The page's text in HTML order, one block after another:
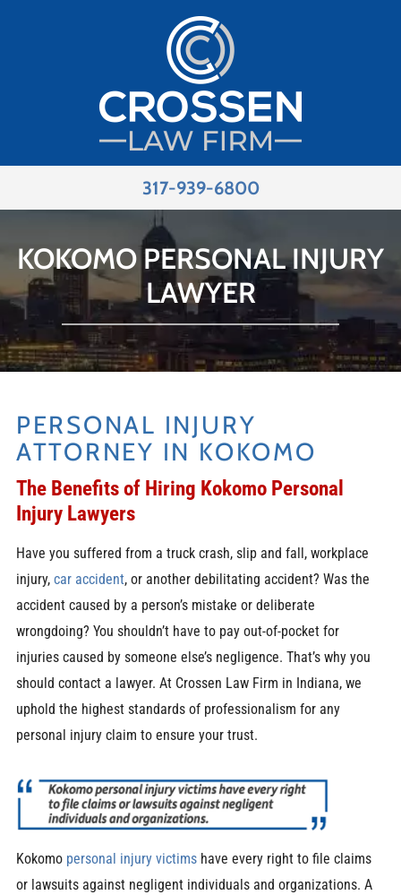
317-939-6800
KOKOMO PERSONAL INJURY
LAWYER
PERSONAL INJURY
ATTORNEY IN KOKOMO
The Benefits of Hiring Kokomo Personal
Injury Lawyers
Have you suffered from a truck crash, slip and fall, workplace
injury, car accident, or another debilitating accident? Was the
accident caused by a person’s mistake or deliberate
wrongdoing? You shouldn’t have to pay out-of-pocket for
injuries caused by someone else’s negligence. That’s why you
should contact a lawyer. At Crossen Law Firm in Indiana, we
uphold the highest standards of professionalism for any
personal injury claim to ensure your trust.
Kokomo personal injury victimshave every right to file claims
or lawsuits against negligent individuals and organizations. A